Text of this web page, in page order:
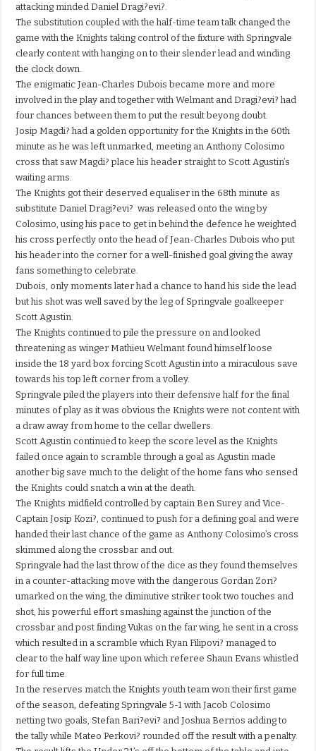
attacking minded Daniel Dragi?evi?.
The substitution coupled with the half-time team talk changed the
game with the Knights taking control of the fixture with Springvale
clearly content with hanging on to their slender lead and winding
the clock down.
The enigmatic Jean-Charles Dubois became more and more
involved in the play and together with Welmant and Dragi?evi? had
four chances between them to put the result beyong doubt.
Josip Magdi? had a golden opportunity for the Knights in the 60th
minute as he was left unmarked, meeting an Anthony Colosimo
cross that saw Magdi? place his header straight to Scott Agustin’s
waiting arms.
The Knights got their deserved equaliser in the 68th minute as
substitute Daniel Dragi?evi? was released onto the wing by
Colosimo, using his pace to get in behind the defence he weighted
his cross perfectly onto the head of Jean-Charles Dubois who put
his header into the corner for a well-finished goal giving the away
fans something to celebrate.
Dubois, only moments later had a chance to hand his side the lead
but his shot was well saved by the leg of Springvale goalkeeper
Scott Agustin.
The Knights continued to pile the pressure on and looked
threatening as winger Mathieu Welmant found himself loose
inside the 18 yard box forcing Scott Agustin into a miraculous save
towards his top left corner from a volley.
Springvale piled the players into their defensive half for the final
minutes of play as it was obvious the Knights were not content with
a draw away from home to the cellar dwellers.
Scott Agustin continued to keep the score level as the Knights
failed once again to scramble through a goal as Agustin made
another big save much to the delight of the home fans who sensed
the Knights could snatch a win at the death.
The Knights midfield controlled by captain Ben Surey and Vice-
Captain Josip Kozi?, continued to push for a defining goal and were
handed their last chance of the game as Anthony Colosimo’s cross
skimmed along the crossbar and out.
Springvale had the last throw of the dice as they found themselves
in a counter-attacking move with the dangerous Gordan Zori?
umarked on the wing, the diminutive striker took two touches and
shot, his powerful effort smashing against the junction of the
crossbar and post finding Vukas on the far wing, he sent in a cross
which resulted in a scramble which Ryan Filipovi? managed to
clear to the half way line upon which referee Shaun Evans whistled
for full time.
In the reserves match the Knights youth team won their first game
of the season, defeating Springvale 5-1 with Jacob Colosimo
netting two goals, Stefan Bari?evi? and Joshua Berrios adding to
the tally while Mateo Perkovi? rounded off the result with a penalty.